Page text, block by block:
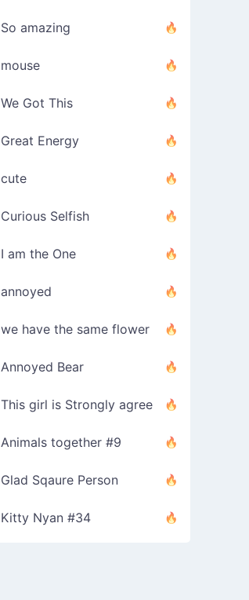
So amazing
mouse
We Got This
Great Energy
cute
Curious Selfish
I am the One
annoyed
we have the same flower
Annoyed Bear
This girl is Strongly agree
Animals together #9
Glad Sqaure Person
Kitty Nyan #34